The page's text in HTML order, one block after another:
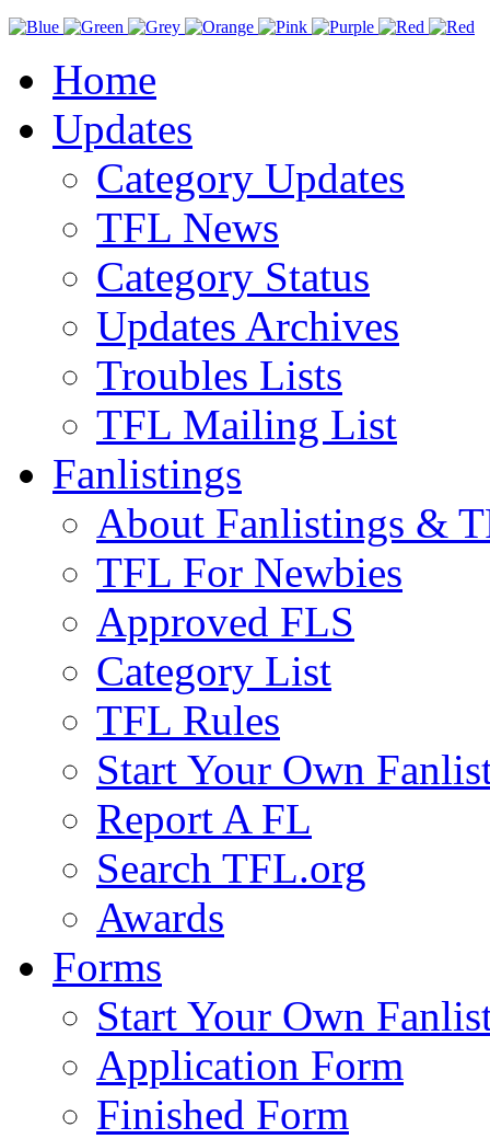
Home
Updates
Category Updates
TFL News
Category Status
Updates Archives
Troubles Lists
TFL Mailing List
Fanlistings
About Fanlistings &
TFL For Newbies
Approved FLS
Category List
TFL Rules
Start Your Own
Report A FL
Search TFL.org
Awards
Forms
Start Your Own
Application Form
Finished Form